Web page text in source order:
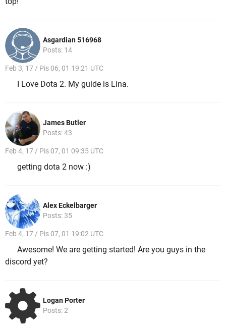
Asgardian 516968
Posts: 14
Feb 3, 17 / Pis 06, 01 19:21 UTC
I Love Dota 2. My guide is Lina.
James Butler
Posts: 43
Feb 4, 17 / Pis 07, 01 09:35 UTC
getting dota 2 now :)
Alex Eckelbarger
Posts: 35
Feb 4, 17 / Pis 07, 01 19:02 UTC
Awesome! We are getting started! Are you guys in the
discord yet?
Logan Porter
Posts: 2